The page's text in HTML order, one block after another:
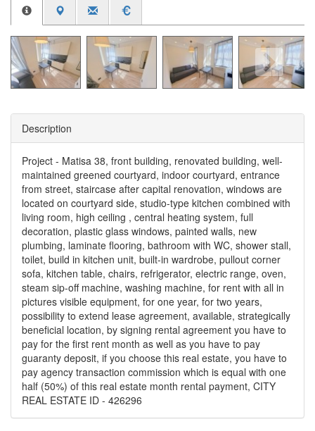
Description
Project - Matisa 38, front building, renovated building, well-
maintained greened courtyard, indoor courtyard, entrance
from street, staircase after capital renovation, windows are
located on courtyard side, studio-type kitchen combined with
living room, high ceiling , central heating system, full
decoration, plastic glass windows, painted walls, new
plumbing, laminate flooring, bathroom with WC, shower stall,
toilet, build in kitchen unit, built-in wardrobe, pullout corner
sofa, kitchen table, chairs, refrigerator, electric range, oven,
steam sip-off machine, washing machine, for rent with all in
pictures visible equipment, for one year, for two years,
possibility to extend lease agreement, available, strategically
beneficial location, by signing rental agreement you have to
pay for the first rent month as well as you have to pay
guaranty deposit, if you choose this real estate, you have to
pay agency transaction commission which is equal with one
half (50%) of this real estate month rental payment, CITY
REAL ESTATE ID - 426296